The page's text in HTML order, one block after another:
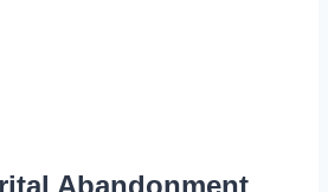
Abandonment